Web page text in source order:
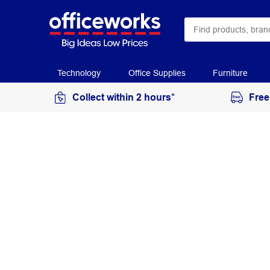
Technology Office Supplies Furniture
Collect within 2 hours*